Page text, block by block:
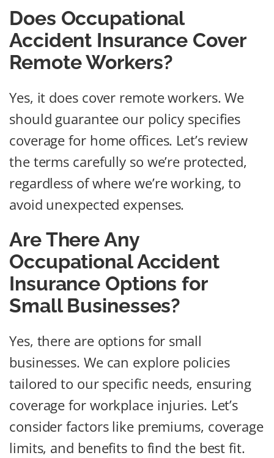
Does Occupational
Accident Insurance Cover
Remote Workers?
Yes, it does cover remote workers. We
should guarantee our policy specifies
coverage for home offices. Let’s review
the terms carefully so we’re protected,
regardless of where we’re working, to
avoid unexpected expenses.
Are There Any
Occupational Accident
Insurance Options for
Small Businesses?
Yes, there are options for small
businesses. We can explore policies
tailored to our specific needs, ensuring
coverage for workplace injuries. Let’s
consider factors like premiums, coverage
limits, and benefits to find the best fit.